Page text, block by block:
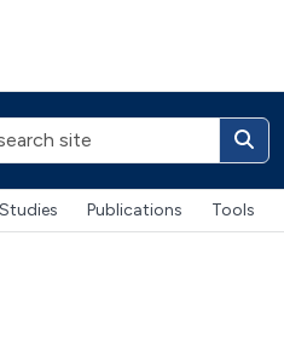
Publications Tools